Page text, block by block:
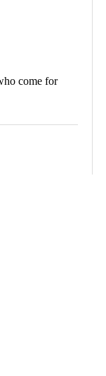
come for